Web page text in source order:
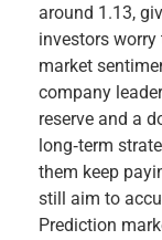
around 1.13,
investors
market
company
reserve and a
long‑term
them keep
still aim to
Prediction